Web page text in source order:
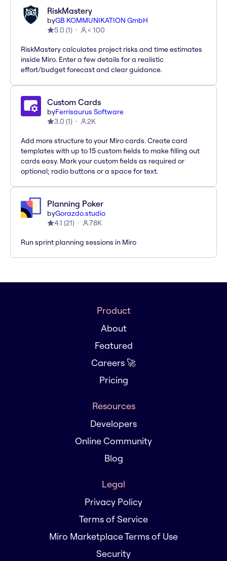
RiskMastery
byGB KOMMUNIKATION GmbH
5.0 (1) < 100
RiskMastery calculates project risks and time estimates
inside Miro. Enter a few details for a realistic
effort/budget forecast and clear guidance.
Custom Cards
byFerrisaurus Software
3.0 (1) 2K
Add more structure to your Miro cards. Create card
templates with up to 15 custom fields to make filling out
cards easy. Mark your custom fields as required or
optional; radio buttons or a space for text.
Planning Poker
byGorazdo.studio
4.1 (21) 78K
Run sprint planning sessions in Miro
Product
About
Featured
Careers 🚀
Pricing
Resources
Developers
Online Community
Blog
Legal
Privacy Policy
Terms of Service
Miro Marketplace Terms of Use
Security